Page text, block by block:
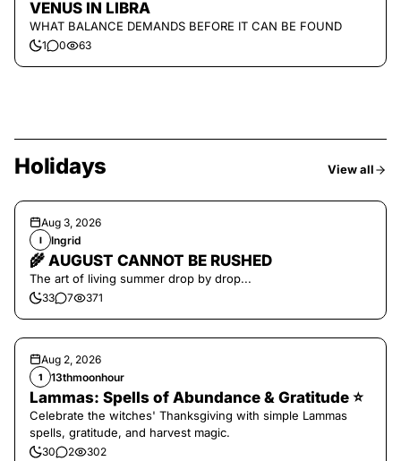
VENUS IN LIBRA
WHAT BALANCE DEMANDS BEFORE IT CAN BE FOUND
1 0 63
Holidays View all
Aug 3, 2026
I Ingrid
🌾 AUGUST CANNOT BE RUSHED
The art of living summer drop by drop...
33 7 371
Aug 2, 2026
1 13thmoonhour
Lammas: Spells of Abundance & Gratitude ⭐️
Celebrate the witches' Thanksgiving with simple Lammas
spells, gratitude, and harvest magic.
30 2 302